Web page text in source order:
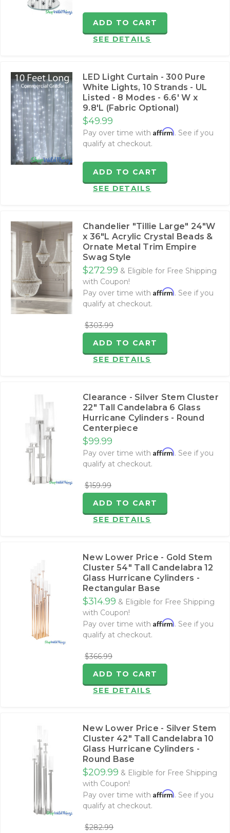
ADD TO CART
SEE DETAILS
LED Light Curtain - 300 Pure
White Lights, 10 Strands - UL
Listed - 8 Modes - 6.6' W x
9.8'L (Fabric Optional)
$49.99
Pay over time with Affirm. See if you
qualify at checkout.
ADD TO CART
SEE DETAILS
Chandelier "Tillie Large" 24"W
x 36"L Acrylic Crystal Beads &
Ornate Metal Trim Empire
Swag Style
$272.99 & Eligible for Free Shipping
with Coupon!
Pay over time with Affirm. See if you
qualify at checkout.
$303.99
ADD TO CART
SEE DETAILS
Clearance - Silver Stem Cluster
22" Tall Candelabra 6 Glass
Hurricane Cylinders - Round
Centerpiece
$99.99
Pay over time with Affirm. See if you
qualify at checkout.
$159.99
ADD TO CART
SEE DETAILS
New Lower Price - Gold Stem
Cluster 54" Tall Candelabra 12
Glass Hurricane Cylinders -
Rectangular Base
$314.99 & Eligible for Free Shipping
with Coupon!
Pay over time with Affirm. See if you
qualify at checkout.
$366.99
ADD TO CART
SEE DETAILS
New Lower Price - Silver Stem
Cluster 42" Tall Candelabra 10
Glass Hurricane Cylinders -
Round Base
$209.99 & Eligible for Free Shipping
with Coupon!
Pay over time with Affirm. See if you
qualify at checkout.
$282.99